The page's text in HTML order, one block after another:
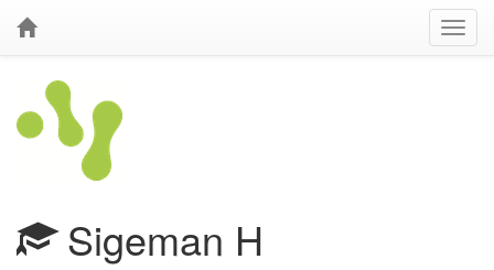
Sigeman H